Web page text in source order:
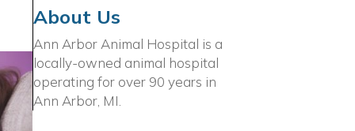
About Us
Ann Arbor Animal Hospital is a
locally-owned animal hospital
operating for over 90 years in
Ann Arbor, MI.